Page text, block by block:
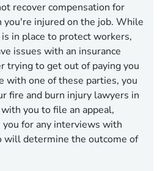
recover compensation for
you're injured on the job. While
in place to protect workers,
issues with an insurance
trying to get out of paying you
with one of these parties, you
fire and burn injury lawyers in
you to file an appeal,
you for any interviews with
will determine the outcome of